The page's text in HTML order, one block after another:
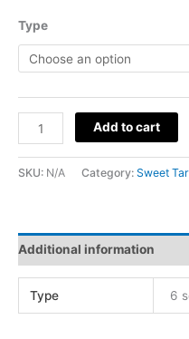
Type
Chocolate
Crumble
Tart
with
raspberries
Add to cart
SKU: N/A Category: Sweet
Additional information
Type 6